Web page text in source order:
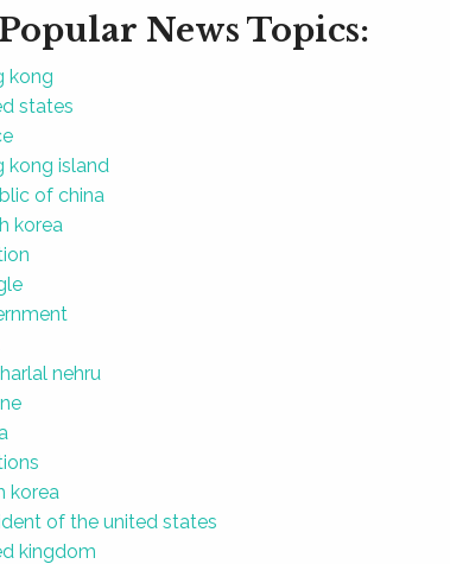
Popular News Topics:
kong
states
kong island
of china
korea
nehru
korea
of the united states
kingdom